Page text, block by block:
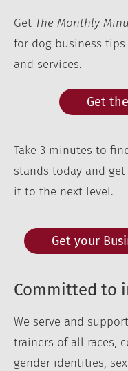
Get The Monthly
for dog business
and services.
Get
Take 3 minutes to
stands today and
it to the next level.
Get your
Committed to
We serve and
trainers of all races,
gender identities,